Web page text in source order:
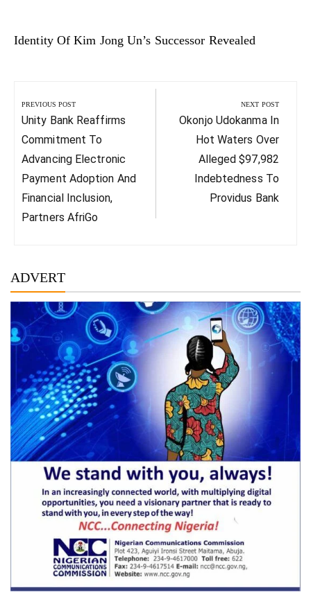
Identity Of Kim Jong Un’s Successor Revealed
navigation
PREVIOUS POST
Previous
Post:
Unity Bank Reaffirms
Commitment To
Advancing Electronic
Payment Adoption And
Financial Inclusion,
Partners AfriGo
NEXT POST
Next
Post:
Okonjo Udokanma In
Hot Waters Over
Alleged $97,982
Indebtedness To
Providus Bank
ADVERT